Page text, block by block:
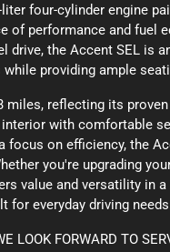
four-cylinder engine
of performance and fuel
drive, the Accent SEL is
providing ample
miles, reflecting its
with comfortable
focus on efficiency, the
you're upgrading
value and versatility in
for everyday driving
LOOK FORWARD TO